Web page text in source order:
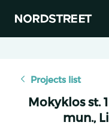
Projects list
Mokyklos st.
mun.,